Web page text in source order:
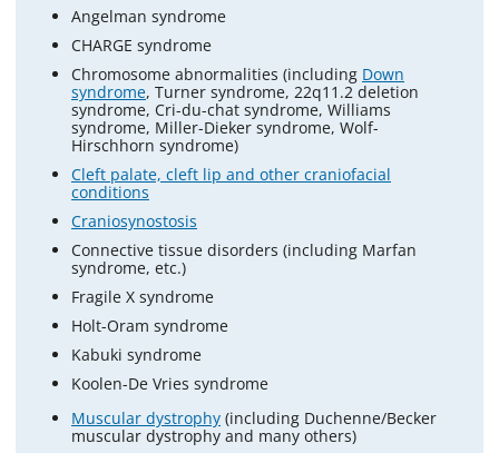
Angelman syndrome
CHARGE syndrome
Chromosome abnormalities (including Down
syndrome, Turner syndrome, 22q11.2 deletion
syndrome, Cri-du-chat syndrome, Williams
syndrome, Miller-Dieker syndrome, Wolf-
Hirschhorn syndrome)
Cleft palate, cleft lip and other craniofacial
conditions
Craniosynostosis
Connective tissue disorders (including Marfan
syndrome, etc.)
Fragile X syndrome
Holt-Oram syndrome
Kabuki syndrome
Koolen-De Vries syndrome
Muscular dystrophy (including Duchenne/Becker
muscular dystrophy and many others)